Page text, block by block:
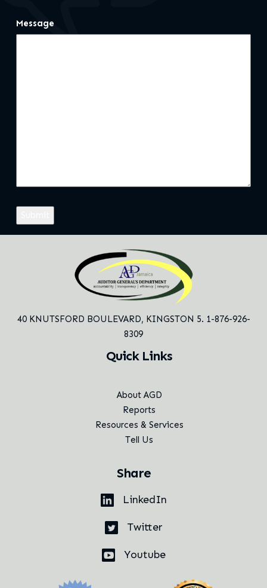
Message
40 KNUTSFORD BOULEVARD, KINGSTON 5. 1-876-926-
8309
Quick Links
About AGD
Reports
Resources & Services
Tell Us
Share
LinkedIn
Twitter
Youtube